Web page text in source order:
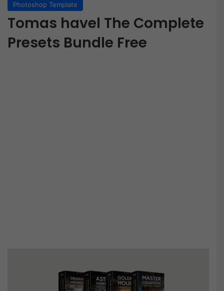
Photoshop Template
Tomas havel The Complete
Presets Bundle Free